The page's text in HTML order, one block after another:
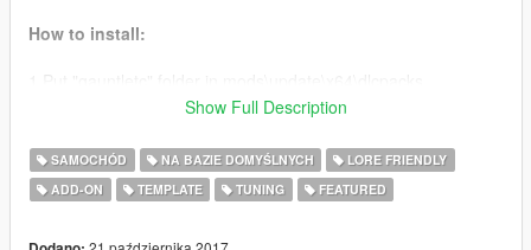
How to install:
2.Add this line -> dlcpacks:\gauntletc\ to the dlclist.xml
Spawn name: gauntletc
Show Full Description
SAMOCHÓD NA BAZIE DOMYŚLNYCH
LORE FRIENDLY
ADD-ON
TEMPLATE TUNING FEATURED